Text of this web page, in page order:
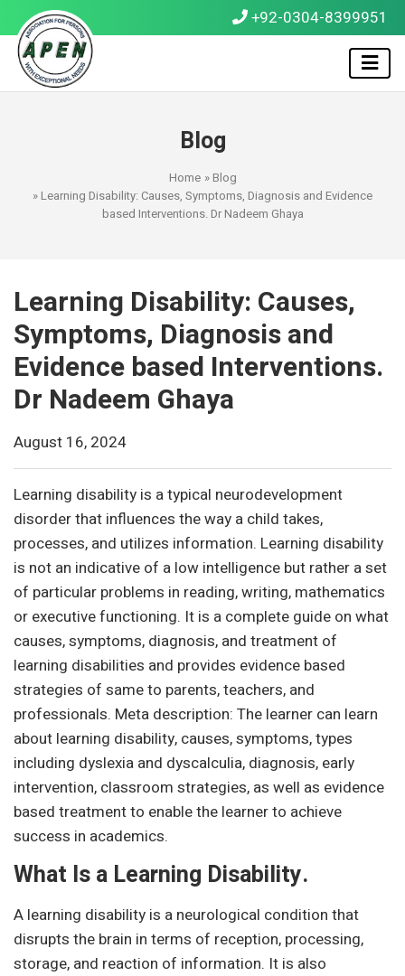
+92-0304-8399951
Blog
Home » Blog
» Learning Disability: Causes, Symptoms, Diagnosis and Evidence
based Interventions. Dr Nadeem Ghaya
Learning Disability: Causes,
Symptoms, Diagnosis and
Evidence based Interventions.
Dr Nadeem Ghaya
August 16, 2024
Learning disability is a typical neurodevelopment
disorder that influences the way a child takes,
processes, and utilizes information. Learning disability
is not an indicative of a low intelligence but rather a set
of particular problems in reading, writing, mathematics
or executive functioning. It is a complete guide on what
causes, symptoms, diagnosis, and treatment of
learning disabilities and provides evidence based
strategies of same to parents, teachers, and
professionals. Meta description: The learner can learn
about learning disability, causes, symptoms, types
including dyslexia and dyscalculia, diagnosis, early
intervention, classroom strategies, as well as evidence
based treatment to enable the learner to achieve
success in academics.
What Is a Learning Disability.
A learning disability is a neurological condition that
disrupts the brain in terms of reception, processing,
storage, and reaction of information. It is also